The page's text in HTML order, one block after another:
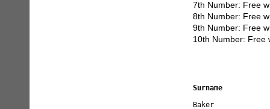
7th Number: Free
8th Number: Free
9th Number: Free
10th Number: Free
Surname